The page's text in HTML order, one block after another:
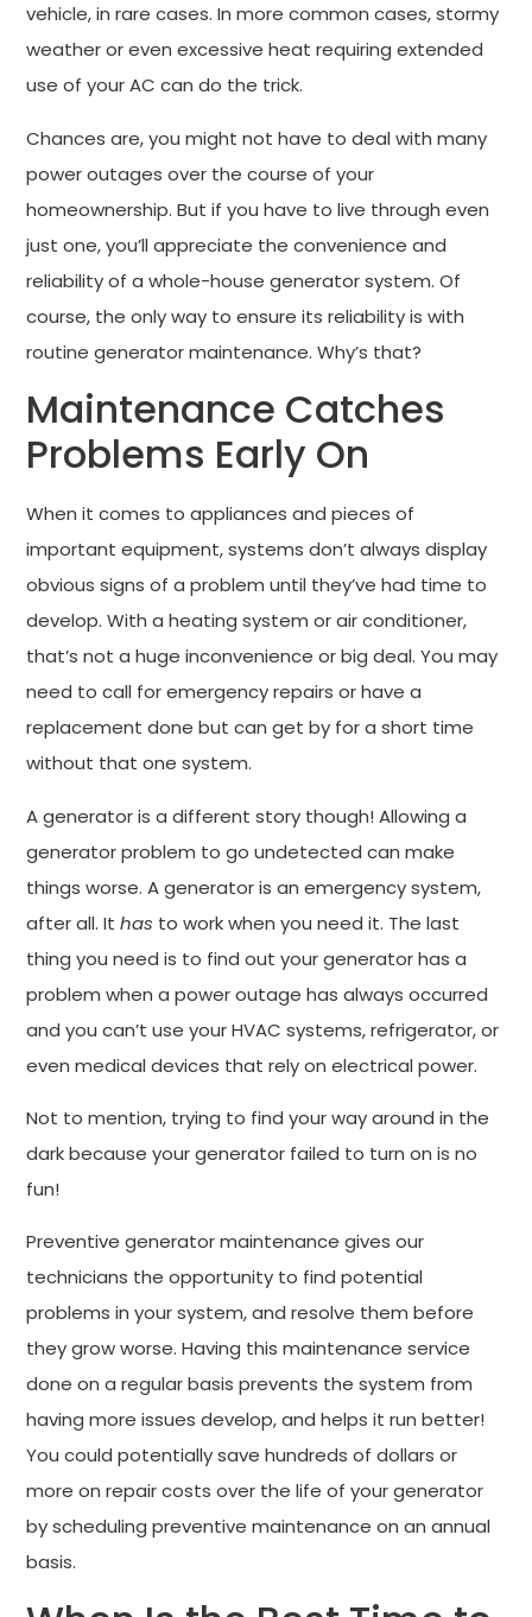
vehicle, in rare cases. In more common cases, stormy
weather or even excessive heat requiring extended
use of your AC can do the trick.
Chances are, you might not have to deal with many
power outages over the course of your
homeownership. But if you have to live through even
just one, you’ll appreciate the convenience and
reliability of a whole-house generator system. Of
course, the only way to ensure its reliability is with
routine generator maintenance. Why’s that?
Maintenance Catches
Problems Early On
When it comes to appliances and pieces of
important equipment, systems don’t always display
obvious signs of a problem until they’ve had time to
develop. With a heating system or air conditioner,
that’s not a huge inconvenience or big deal. You may
need to call for emergency repairs or have a
replacement done but can get by for a short time
without that one system.
A generator is a different story though! Allowing a
generator problem to go undetected can make
things worse. A generator is an emergency system,
after all. Ithas to work when you need it. The last
thing you need is to find out your generator has a
problem when a power outage has always occurred
and you can’t use your HVAC systems, refrigerator, or
even medical devices that rely on electrical power.
Not to mention, trying to find your way around in the
dark because your generator failed to turn on is no
fun!
Preventive generator maintenance gives our
technicians the opportunity to find potential
problems in your system, and resolve them before
they grow worse. Having this maintenance service
done on a regular basis prevents the system from
having more issues develop, and helps it run better!
You could potentially save hundreds of dollars or
more on repair costs over the life of your generator
by scheduling preventive maintenance on an annual
basis.